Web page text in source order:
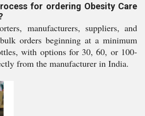
for ordering Obesity Care
manufacturers, suppliers, and
orders beginning at a minimum
with options for 30, 60, or 100-
from the manufacturer in India.